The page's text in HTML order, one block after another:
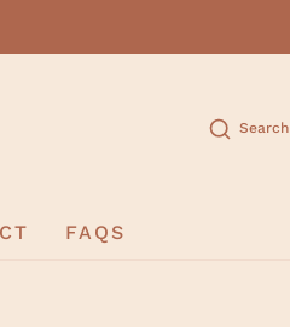
Search
FAQS